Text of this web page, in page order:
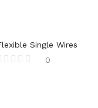
Single Wires
0